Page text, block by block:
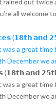
out twice
all welcome
𝗮𝗻𝗱
a great
December we